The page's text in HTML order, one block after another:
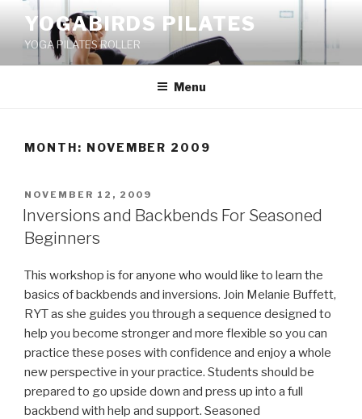
content
YOGABIRDS PILATES
YOGA PILATES ROLLER
Menu
MONTH: NOVEMBER 2009
POSTED
ON
NOVEMBER 12, 2009
Inversions and Backbends For Seasoned
Beginners
This workshop is for anyone who would like to learn the
basics of backbends and inversions. Join Melanie Buffett,
RYT as she guides you through a sequence designed to
help you become stronger and more flexible so you can
practice these poses with confidence and enjoy a whole
new perspective in your practice. Students should be
prepared to go upside down and press up into a full
backbend with help and support. Seasoned